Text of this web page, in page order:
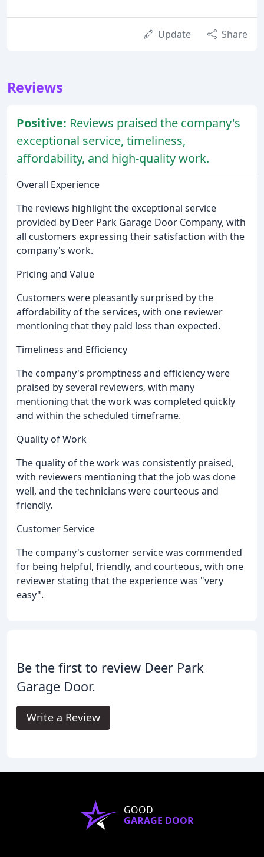
Update Share
Reviews
Positive: Reviews praised the company's
exceptional service, timeliness,
affordability, and high-quality work.
Overall Experience
The reviews highlight the exceptional service
provided by Deer Park Garage Door Company, with
all customers expressing their satisfaction with the
company's work.
Pricing and Value
Customers were pleasantly surprised by the
affordability of the services, with one reviewer
mentioning that they paid less than expected.
Timeliness and Efficiency
The company's promptness and efficiency were
praised by several reviewers, with many
mentioning that the work was completed quickly
and within the scheduled timeframe.
Quality of Work
The quality of the work was consistently praised,
with reviewers mentioning that the job was done
well, and the technicians were courteous and
friendly.
Customer Service
The company's customer service was commended
for being helpful, friendly, and courteous, with one
reviewer stating that the experience was "very
easy".
Be the first to review Deer Park
Garage Door.
Write a Review
GOOD
GARAGE DOOR